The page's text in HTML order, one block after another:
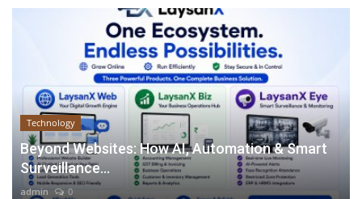
Technology
Beyond Websites: How AI, Automation & Smart
Surveillance...
admin 0